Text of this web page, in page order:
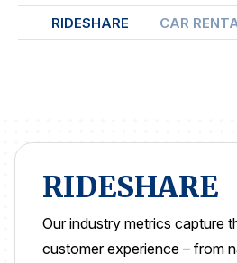
REPORTS
SOLUTIONS
ACSI® Benchmarking
ACSI® Logo Licensing
RIDESHARE CAR
RIDESHARE
Our industry metrics capture
customer experience – from